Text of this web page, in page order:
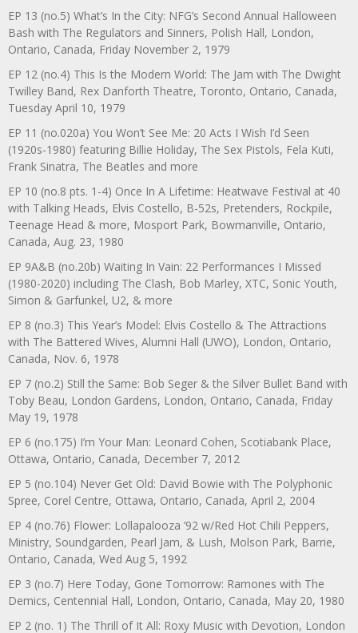
EP 13 (no.5) What’s In the City: NFG’s Second Annual Halloween
Bash with The Regulators and Sinners, Polish Hall, London,
Ontario, Canada, Friday November 2, 1979
EP 12 (no.4) This Is the Modern World: The Jam with The Dwight
Twilley Band, Rex Danforth Theatre, Toronto, Ontario, Canada,
Tuesday April 10, 1979
EP 11 (no.020a) You Won’t See Me: 20 Acts I Wish I’d Seen
(1920s-1980) featuring Billie Holiday, The Sex Pistols, Fela Kuti,
Frank Sinatra, The Beatles and more
EP 10 (no.8 pts. 1-4) Once In A Lifetime: Heatwave Festival at 40
with Talking Heads, Elvis Costello, B-52s, Pretenders, Rockpile,
Teenage Head & more, Mosport Park, Bowmanville, Ontario,
Canada, Aug. 23, 1980
EP 9A&B (no.20b) Waiting In Vain: 22 Performances I Missed
(1980-2020) including The Clash, Bob Marley, XTC, Sonic Youth,
Simon & Garfunkel, U2, & more
EP 8 (no.3) This Year’s Model: Elvis Costello & The Attractions
with The Battered Wives, Alumni Hall (UWO), London, Ontario,
Canada, Nov. 6, 1978
EP 7 (no.2) Still the Same: Bob Seger & the Silver Bullet Band with
Toby Beau, London Gardens, London, Ontario, Canada, Friday
May 19, 1978
EP 6 (no.175) I’m Your Man: Leonard Cohen, Scotiabank Place,
Ottawa, Ontario, Canada, December 7, 2012
EP 5 (no.104) Never Get Old: David Bowie with The Polyphonic
Spree, Corel Centre, Ottawa, Ontario, Canada, April 2, 2004
EP 4 (no.76) Flower: Lollapalooza ’92 w/Red Hot Chili Peppers,
Ministry, Soundgarden, Pearl Jam, & Lush, Molson Park, Barrie,
Ontario, Canada, Wed Aug 5, 1992
EP 3 (no.7) Here Today, Gone Tomorrow: Ramones with The
Demics, Centennial Hall, London, Ontario, Canada, May 20, 1980
EP 2 (no. 1) The Thrill of It All: Roxy Music with Devotion, London